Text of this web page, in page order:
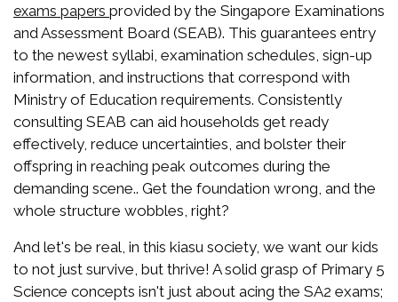
exams papers provided by the Singapore Examinations
and Assessment Board (SEAB). This guarantees entry
to the newest syllabi, examination schedules, sign-up
information, and instructions that correspond with
Ministry of Education requirements. Consistently
consulting SEAB can aid households get ready
effectively, reduce uncertainties, and bolster their
offspring in reaching peak outcomes during the
demanding scene.. Get the foundation wrong, and the
whole structure wobbles, right?
And let's be real, in this kiasu society, we want our kids
to not just survive, but thrive! A solid grasp of Primary 5
Science concepts isn't just about acing the SA2 exams;